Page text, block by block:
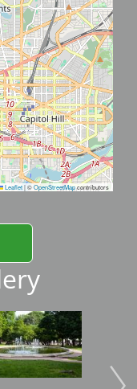
Leaflet|©OpenStreetMapcontributors